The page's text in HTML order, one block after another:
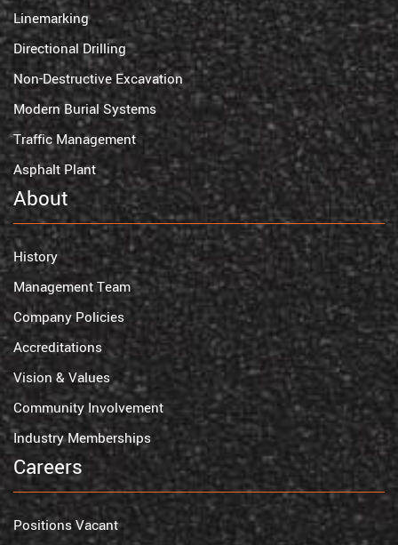
Linemarking
Directional Drilling
Non-Destructive Excavation
Modern Burial Systems
Traffic Management
Asphalt Plant
About
History
Management Team
Company Policies
Accreditations
Vision & Values
Community Involvement
Industry Memberships
Careers
Positions Vacant